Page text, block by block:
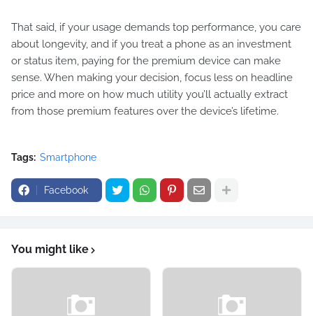
That said, if your usage demands top performance, you care
about longevity, and if you treat a phone as an investment
or status item, paying for the premium device can make
sense. When making your decision, focus less on headline
price and more on how much utility you’ll actually extract
from those premium features over the device’s lifetime.
Tags: Smartphone
Facebook
You might like